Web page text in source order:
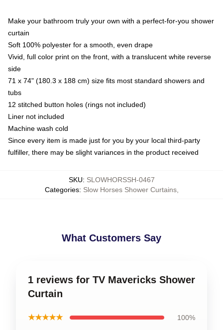
Make your bathroom truly your own with a perfect-for-you shower
curtain
Soft 100% polyester for a smooth, even drape
Vivid, full color print on the front, with a translucent white reverse
side
71 x 74" (180.3 x 188 cm) size fits most standard showers and
tubs
12 stitched button holes (rings not included)
Liner not included
Machine wash cold
Since every item is made just for you by your local third-party
fulfiller, there may be slight variances in the product received
SKU: SLOWHORSSH-0467
Categories: Slow Horses Shower Curtains,
What Customers Say
1 reviews for TV Mavericks Shower
Curtain
★★★★★ 100%